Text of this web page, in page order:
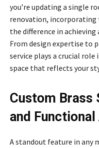
you’re updating a single
renovation, incorporating
the difference in
From design expertise to
service plays a crucial
space that reflects your
Custom Brass
and
A standout feature in any